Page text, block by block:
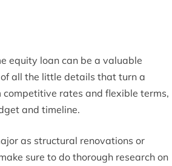
equity loan can be a valuable
all the little details that turn a
competitive rates and flexible terms,
and timeline.
as structural renovations or
sure to do thorough research on